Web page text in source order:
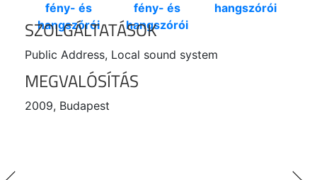
SZOLGÁLTATÁSOK
Public Address, Local sound system
MEGVALÓSÍTÁS
2009, Budapest